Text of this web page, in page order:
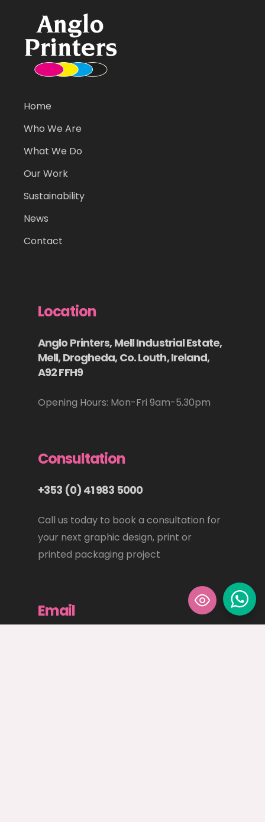
Home
Who We Are
What We Do
Our Work
Sustainability
News
Contact
Location
Anglo Printers, Mell Industrial Estate,
Mell, Drogheda, Co. Louth, Ireland,
A92 FFH9
Opening Hours: Mon-Fri 9am-5.30pm
Consultation
+353 (0) 41 983 5000
Call us today to book a consultation for
your next graphic design, print or
printed packaging project
Email